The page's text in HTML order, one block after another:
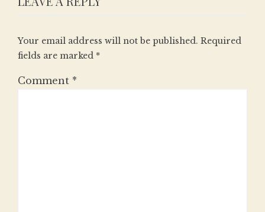
Your email address will not be published. Required
fields are marked *
Comment *